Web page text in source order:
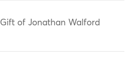
Gift of Jonathan Walford